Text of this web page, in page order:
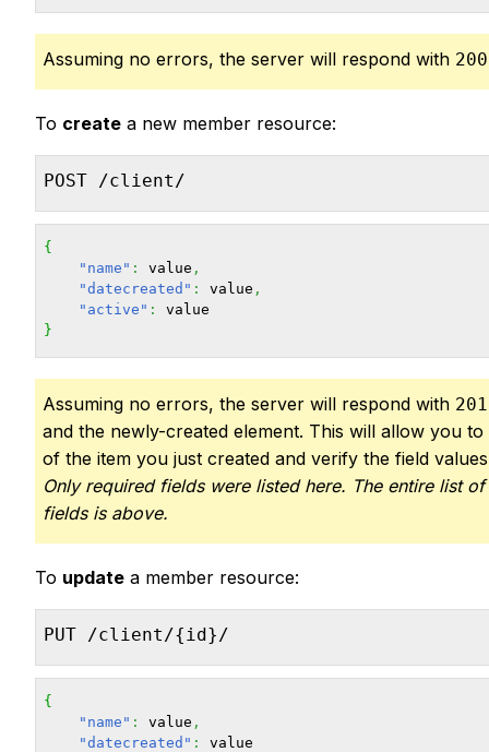
Assuming no errors, the server will respond with
To create a new member resource:
POST /client/
{
"name" : value ,
"datecreated" : value ,
"active" :
}
Assuming no errors, the server will respond with
and the newly-created element. This will allow you to
of the item you just created and verify the field
Only required fields were listed here. The entire list
fields is above.
To update a member resource:
PUT /client/{id}/
{
"name" : value ,
"datecreated" :